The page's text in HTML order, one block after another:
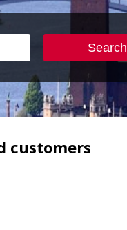
Search
customers